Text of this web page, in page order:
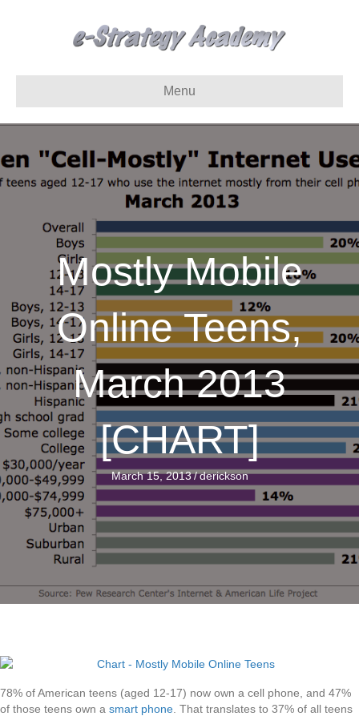
Menu
Mostly Mobile
Online Teens,
March 2013
[CHART]
March 15, 2013/derickson
78% of American teens (aged 12-17) now own a cell phone, and 47%
of those teens own a smart phone . That translates to 37% of all teens